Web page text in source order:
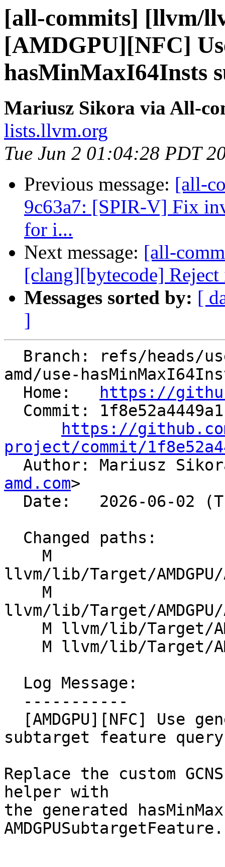
[all-commits] [llvm/
[AMDGPU][NFC]
hasMinMaxI64Insts
Mariusz Sikora via All-
lists.llvm.org
Tue Jun 2 01:04:28 PDT
Previous message: [all-
9c63a7: [SPIR-V] Fix
for i...
Next message: [all-
[clang][bytecode]
Messages sorted by: [
]
amd/use-
  Home:
https://
https://
project/commit/
Author: Mariusz
amd.com>
llvm/lib/Target/AMDGPU/
llvm/lib/Target/AMDGPU/
subtarget feature query
Replace the custom
helper with
the generated
AMDGPUSubtargetFeature.